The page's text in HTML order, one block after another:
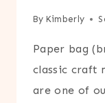
By Kimberly
Paper bag
classic craft
are one of